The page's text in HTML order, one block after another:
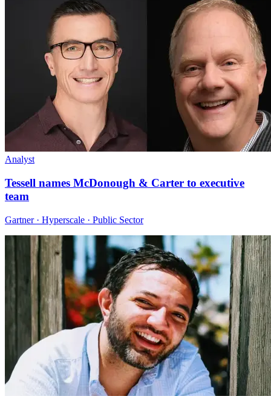
Analyst
Tessell names McDonough & Carter to executive
team
Gartner · Hyperscale · Public Sector